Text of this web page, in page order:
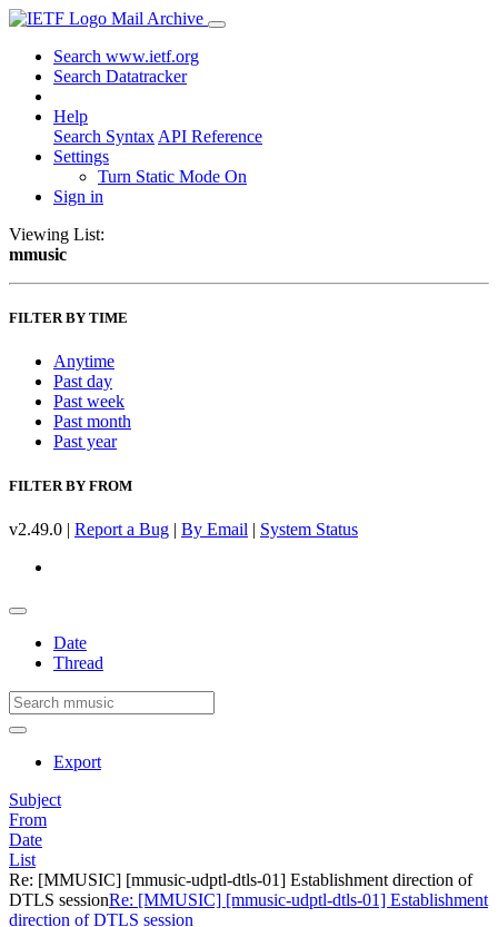
Mail Archive
Search www.ietf.org
Search Datatracker
Help
Search Syntax API Reference
Settings
Turn Static Mode On
Sign in
Viewing List:
mmusic
FILTER BY TIME
Anytime
Past day
Past week
Past month
Past year
FILTER BY FROM
v2.49.0 | Report a Bug | By Email | System Status
Date
Thread
Export
Subject
From
Date
List
Re: [MMUSIC] [mmusic-udptl-dtls-01] Establishment direction of
DTLS sessionRe: [MMUSIC] [mmusic-udptl-dtls-01] Establishment
direction of DTLS session